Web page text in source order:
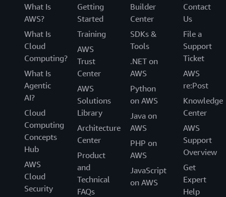
What Is
AWS?
What Is
Cloud
Computing?
What Is
Agentic
AI?
Cloud
Computing
Concepts
Hub
AWS
Cloud
Security
Getting
Started
Training
AWS
Trust
Center
AWS
Solutions
Library
Architecture
Center
Product
and
Technical
FAQs
Builder
Center
SDKs &
Tools
.NET on
AWS
Python
on AWS
Java on
AWS
PHP on
AWS
JavaScript
on AWS
Contact
Us
File a
Support
Ticket
AWS
re:Post
Knowledge
Center
AWS
Support
Overview
Get
Expert
Help